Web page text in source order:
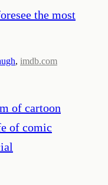
the most
, imdb.com
of cartoon
of comic